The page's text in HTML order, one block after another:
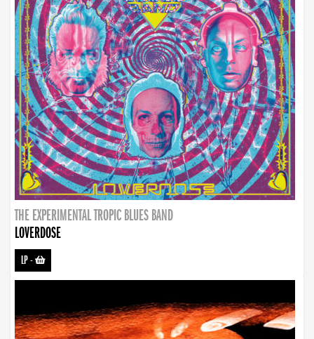
THE EXPERIMENTAL TROPIC BLUES BAND
LOVERDOSE
LP-